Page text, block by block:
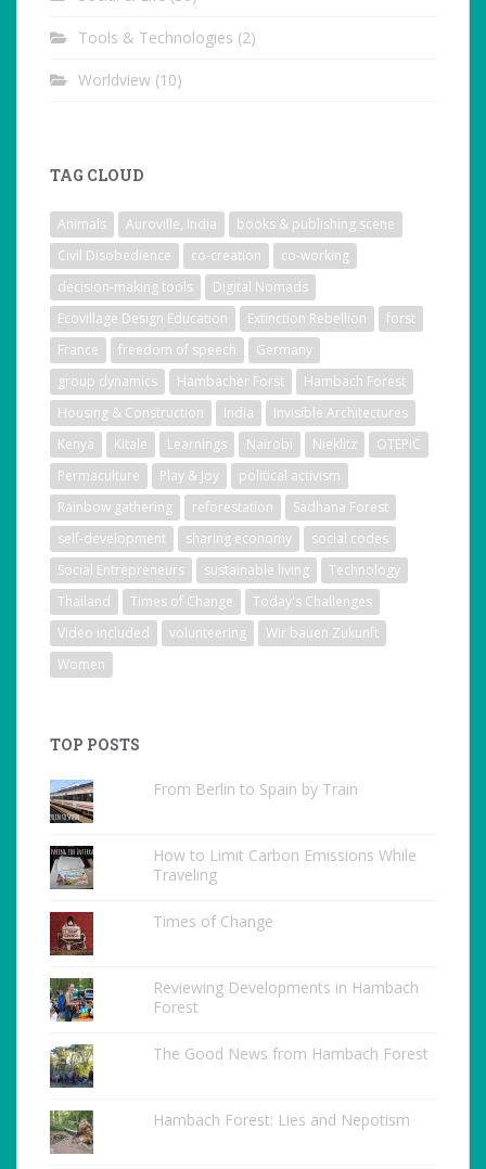
Tools & Technologies (2)
Worldview (10)
TAG CLOUD
Animals Auroville, India
books & publishing scene
Civil Disobedience
co-creation
co-working
decision-making tools
Digital Nomads
Ecovillage Design Education
Extinction Rebellion
forst
France
freedom of speech
Germany
group dynamics
Hambacher Forst
Hambach Forest
Housing & Construction
India
Invisible Architectures
Kenya
Kitale Learnings Nairobi Nieklitz
OTEPIC
Permaculture
Play & Joy
political activism
Rainbow gathering
reforestation
Sadhana Forest
self-development
sharing economy
social codes
Social Entrepreneurs
sustainable living
Technology
Thailand
Times of Change
Today's Challenges
Video included
volunteering
Wir bauen Zukunft
Women
TOP POSTS
From Berlin to Spain by Train
How to Limit Carbon Emissions While
Traveling
Times of Change
Reviewing Developments in Hambach
Forest
The Good News from Hambach Forest
Hambach Forest: Lies and Nepotism